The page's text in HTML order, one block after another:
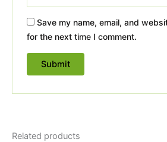
Save my name, email, and
for the next time I comment.
Related products